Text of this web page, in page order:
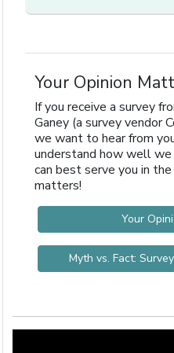
Your Opinion
If you receive a survey
Ganey (a survey vendor
we want to hear from
understand how well we
can best serve you in
matters!
Your
Myth vs. Fact: